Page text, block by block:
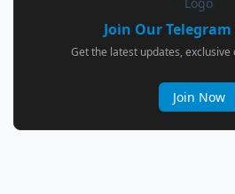
Join Our
Get the latest updates,
Join Now